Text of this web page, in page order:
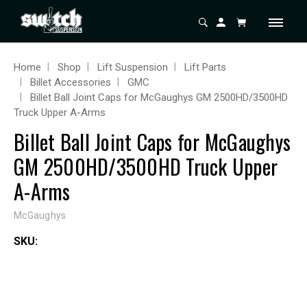
Home Shop Lift Suspension
Lift Parts
Billet Accessories
GMC
Billet Ball Joint Caps for McGaughys GM 2500HD/3500HD
Truck Upper A-Arms
Billet Ball Joint Caps for McGaughys
GM 2500HD/3500HD Truck Upper
A-Arms
McGaughys
SKU: